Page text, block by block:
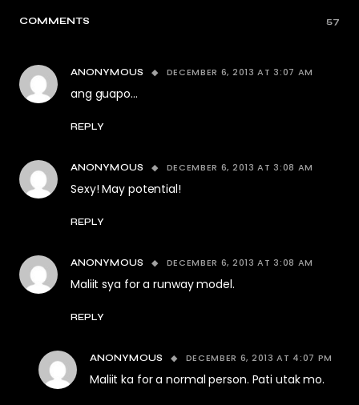
COMMENTS 57
ANONYMOUS DECEMBER 6, 2013 AT 3:07 AM
ang guapo…
REPLY
ANONYMOUS DECEMBER 6, 2013 AT 3:08 AM
Sexy! May potential!
REPLY
ANONYMOUS DECEMBER 6, 2013 AT 3:08 AM
Maliit sya for a runway model.
REPLY
ANONYMOUS DECEMBER 6, 2013 AT 4:07 PM
Maliit ka for a normal person. Pati utak mo.